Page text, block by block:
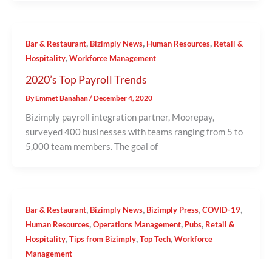
Bar & Restaurant, Bizimply News, Human Resources, Retail &
Hospitality,Workforce Management
2020’s Top Payroll Trends
ByEmmet Banahan/December 4, 2020
Bizimply payroll integration partner, Moorepay,
surveyed 400 businesses with teams ranging from 5 to
5,000 team members. The goal of
Bar & Restaurant, Bizimply News, Bizimply Press,COVID-19,
Human Resources,Operations Management, Pubs, Retail &
Hospitality,Tips from Bizimply,Top Tech,Workforce
Management